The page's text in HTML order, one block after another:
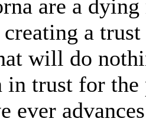
are a
a
will do
in trust for
ever